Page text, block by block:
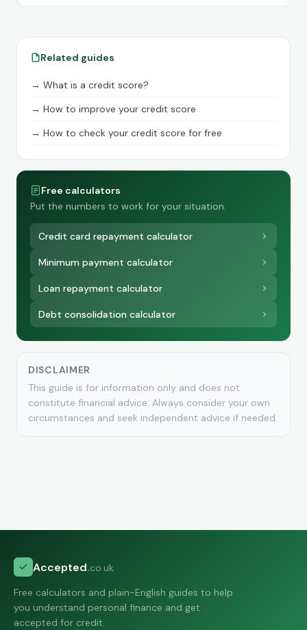
Related guides
→ What is a credit score?
→ How to improve your credit score
→ How to check your credit score for free
Free calculators
Put the numbers to work for your situation.
Credit card repayment calculator
Minimum payment calculator
Loan repayment calculator
Debt consolidation calculator
DISCLAIMER
This guide is for information only and does not
constitute financial advice. Always consider your own
circumstances and seek independent advice if needed.
Accepted.co.uk
Free calculators and plain-English guides to help
you understand personal finance and get
accepted for credit.